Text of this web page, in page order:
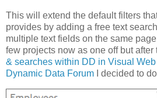
This will extend the default filters
provides by adding a free text
multiple text fields on the same
few projects now as one off but after
& searches within DD in Visual
Dynamic Data Forum I decided to